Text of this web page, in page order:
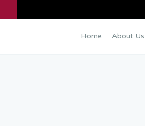
Home About Us